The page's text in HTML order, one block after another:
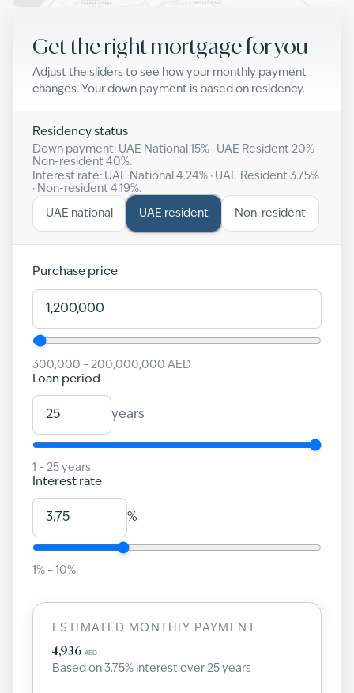
Get the right mortgage for you
Adjust the sliders to see how your monthly payment
changes. Your down payment is based on residency.
Residency status
Down payment: UAE National 15% · UAE Resident 20% ·
Non-resident 40%.
Interest rate: UAE National 4.24% · UAE Resident 3.75%
· Non-resident 4.19%.
UAE national UAE resident Non-resident
Purchase price
300,000 – 200,000,000 AED
Loan period
years
1 – 25 years
Interest rate
%
1 % – 10%
ESTIMATED MONTHLY PAYMENT
4,936 AED
Based on 3.75% interest over25 years